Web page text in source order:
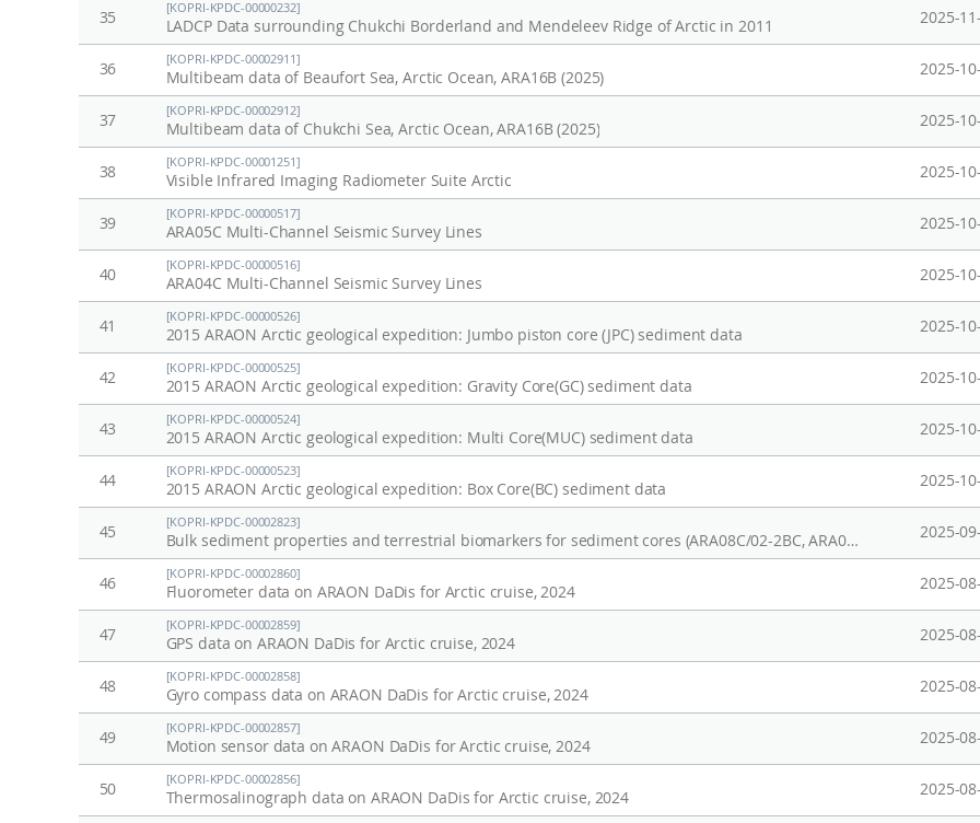
35
[KOPRI-KPDC-00000232]
LADCP Data surrounding Chukchi Borderland and Mendeleev Ridge of Arctic in 2011 2025-
36
[KOPRI-KPDC-00002911]
Multibeam data of Beaufort Sea, Arctic Ocean, ARA16B (2025) 2025-
37
[KOPRI-KPDC-00002912]
Multibeam data of Chukchi Sea, Arctic Ocean, ARA16B (2025) 2025-
38
[KOPRI-KPDC-00001251]
Visible Infrared Imaging Radiometer Suite Arctic 2025-
39
[KOPRI-KPDC-00000517]
ARA05C Multi-Channel Seismic Survey Lines 2025-
40
[KOPRI-KPDC-00000516]
ARA04C Multi-Channel Seismic Survey Lines 2025-
41
[KOPRI-KPDC-00000526]
2015 ARAON Arctic geological expedition: Jumbo piston core (JPC) sediment data 2025-
42
[KOPRI-KPDC-00000525]
2015 ARAON Arctic geological expedition: Gravity Core(GC) sediment data 2025-
43
[KOPRI-KPDC-00000524]
2015 ARAON Arctic geological expedition: Multi Core(MUC) sediment data 2025-
44
[KOPRI-KPDC-00000523]
2015 ARAON Arctic geological expedition: Box Core(BC) sediment data 2025-
45
[KOPRI-KPDC-00002823]
Bulk sediment properties and terrestrial biomarkers for sediment cores (ARA08C/02-2BC, ARA08C/03-2BC, and ARA04C-40MUC) from the Mackenzie Trough in the Beaufort Sea, collected in 2013 and 2017 2025-
46
[KOPRI-KPDC-00002860]
Fluorometer data on ARAON DaDis for Arctic cruise, 2024 2025-
47
[KOPRI-KPDC-00002859]
GPS data on ARAON DaDis for Arctic cruise, 2024 2025-
48
[KOPRI-KPDC-00002858]
Gyro compass data on ARAON DaDis for Arctic cruise, 2024 2025-
49
[KOPRI-KPDC-00002857]
Motion sensor data on ARAON DaDis for Arctic cruise, 2024 2025-
50
[KOPRI-KPDC-00002856]
Thermosalinograph data on ARAON DaDis for Arctic cruise, 2024 2025-